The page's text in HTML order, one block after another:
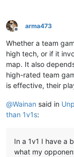
Offline
arma473
Whether a team
high tech, or if it
map. It also
high-rated team
is effective, their
@Wainan said in
than 1v1s:
In a 1v1 I have a
what my